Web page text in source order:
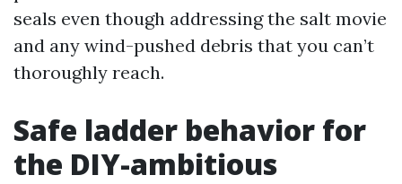
seals even though addressing the salt movie
and any wind-pushed debris that you can’t
thoroughly reach.
Safe ladder behavior for
the DIY-ambitious